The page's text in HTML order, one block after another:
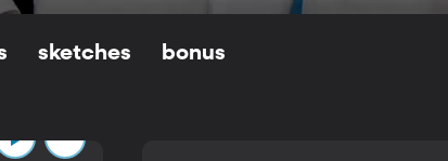
sketches bonus